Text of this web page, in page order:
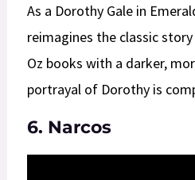
As a Dorothy Gale in
reimagines the classic
Oz books with a darker,
portrayal of Dorothy is
6. Narcos